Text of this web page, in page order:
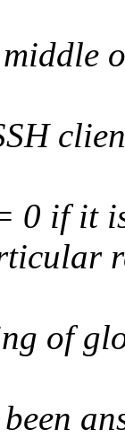
0 if it
of